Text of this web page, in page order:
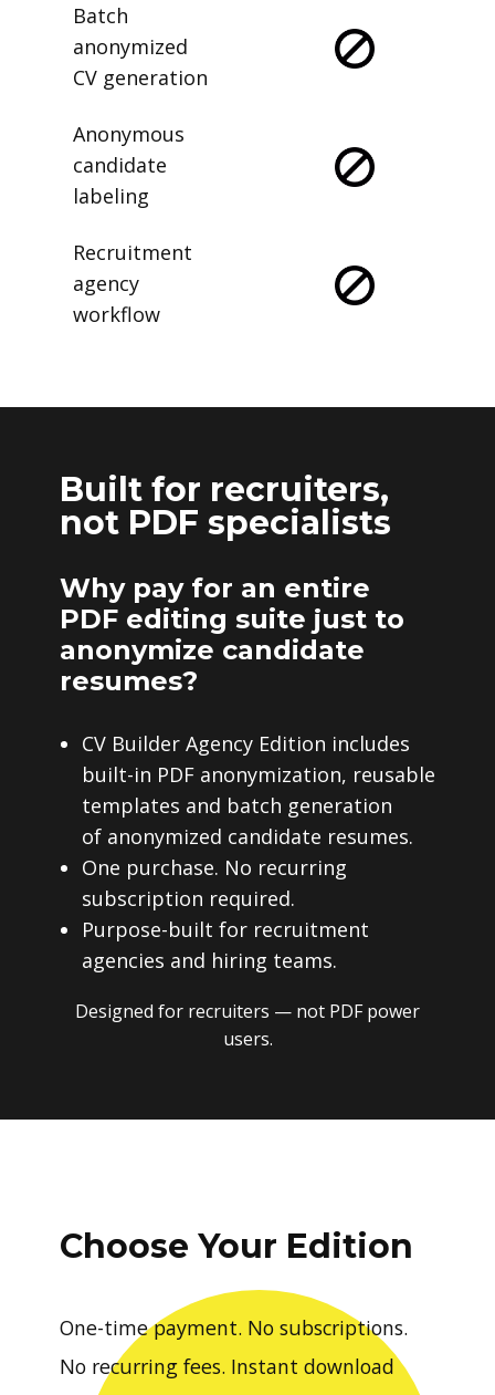
Batch
anonymized
CV generation
Anonymous
candidate
labeling
Recruitment
agency
workflow
Built for recruiters,
not PDF specialists
Why pay for an entire
PDF editing suite just to
anonymize candidate
resumes?
CV Builder Agency Edition includes
built-in PDF anonymization, reusable
templates and batch generation
of anonymized candidate resumes.
One purchase. No recurring
subscription required.
Purpose-built for recruitment
agencies and hiring teams.
Designed for recruiters — not PDF power
users.
Choose Your Edition
One-time payment. No subscriptions.
No recurring fees. Instant download